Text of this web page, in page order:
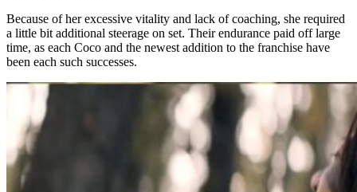
Because of her excessive vitality and lack of coaching, she required
a little bit additional steerage on set. Their endurance paid off large
time, as each Coco and the newest addition to the franchise have
been each such successes.